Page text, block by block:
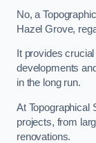
No, a
Hazel Grove,
It provides
developments
in the long run.
At Topographical
projects, from
renovations.